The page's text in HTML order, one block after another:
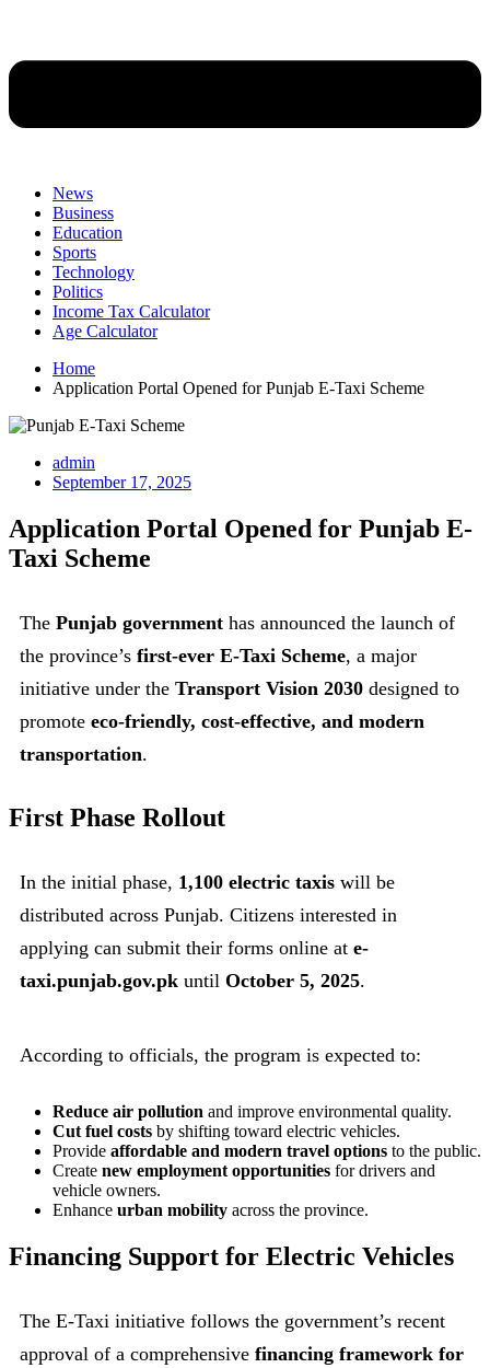
News
Business
Education
Sports
Technology
Politics
Income Tax Calculator
Age Calculator
Home
Application Portal Opened for Punjab E-Taxi Scheme
admin
September 17, 2025
Application Portal Opened for Punjab E-
Taxi Scheme
The Punjab government has announced the launch of
the province’s first-ever E-Taxi Scheme, a major
initiative under the Transport Vision 2030 designed to
promote eco-friendly, cost-effective, and modern
transportation.
First Phase Rollout
In the initial phase, 1,100 electric taxis will be
distributed across Punjab. Citizens interested in
applying can submit their forms online at e-
taxi.punjab.gov.pk until October 5, 2025.
According to officials, the program is expected to:
Reduce air pollution and improve environmental quality.
Cut fuel costs by shifting toward electric vehicles.
Provide affordable and modern travel options to the public.
Create new employment opportunities for drivers and
vehicle owners.
Enhance urban mobility across the province.
Financing Support for Electric Vehicles
The E-Taxi initiative follows the government’s recent
approval of a comprehensive financing framework for